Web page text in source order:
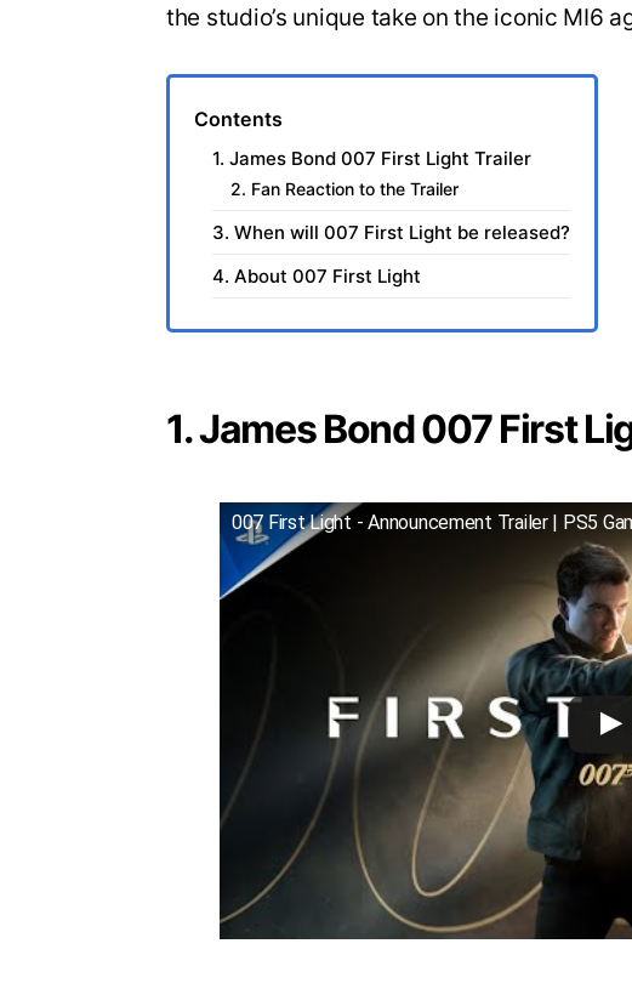
the studio’s unique take on the iconic MI6
Contents
1. James Bond 007 First Light Trailer
2. Fan Reaction to the Trailer
3. When will 007 First Light be released?
4. About 007 First Light
1. James Bond 007 First
007 First Light - Announcement Trailer | PS5